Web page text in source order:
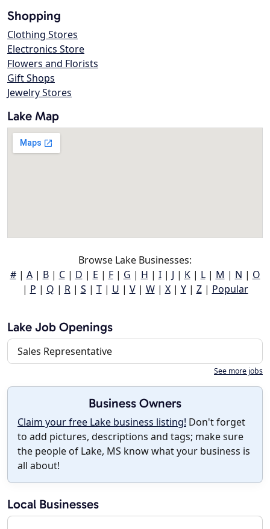
Shopping
Clothing Stores
Electronics Store
Flowers and Florists
Gift Shops
Jewelry Stores
Lake Map
Browse Lake Businesses:
#| A| B| C| D | E | F| G | H | I| J | K| L| M | N | O
| P | Q | R| S | T| U | V| W| X| Y| Z| Popular
Lake Job Openings
Sales Representative
See more jobs
Business Owners
Claim your free Lake business listing! Don't forget
to add pictures, descriptions and tags; make sure
the people of Lake, MS know what your business is
all about!
Local Businesses